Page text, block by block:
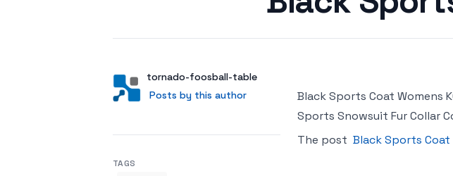
AuthorUser
tornado-foosball-table
Posts by this author
Posts by this author
Black Sports Coat Womens
Sports Snowsuit Fur Collar
The post Black Sports Coat
TAGS